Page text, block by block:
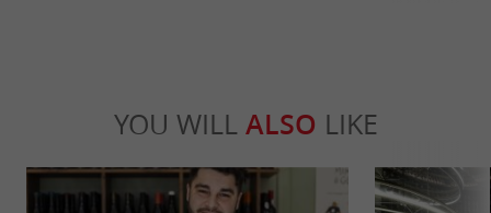
YOU WILL ALSO LIKE